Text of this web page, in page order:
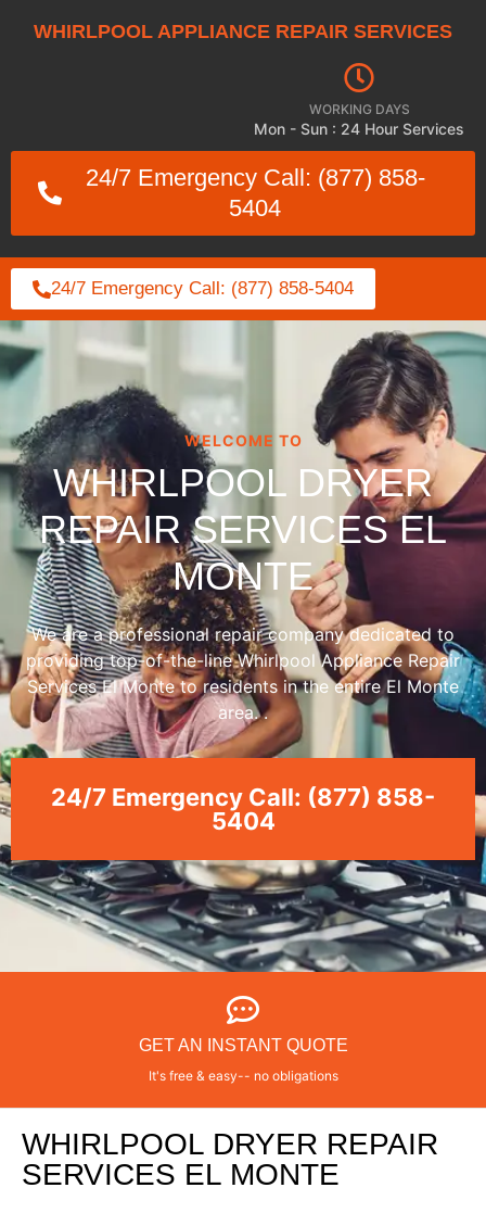
WHIRLPOOL APPLIANCE REPAIR SERVICES
WORKING DAYS
Mon - Sun : 24 Hour Services
24/7 Emergency Call: (877) 858-
5404
24/7 Emergency Call: (877) 858-5404
WELCOME TO
WHIRLPOOL DRYER
REPAIR SERVICES EL
MONTE
We are a professional repair company dedicated to
providing top-of-the-line Whirlpool Appliance Repair
Services El Monte to residents in the entire El Monte
area. .
24/7 Emergency Call: (877) 858-
5404
GET AN INSTANT QUOTE
It's free & easy-- no obligations
WHIRLPOOL DRYER REPAIR
SERVICES EL MONTE